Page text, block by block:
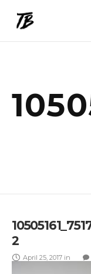
2
April 25, 2017 in